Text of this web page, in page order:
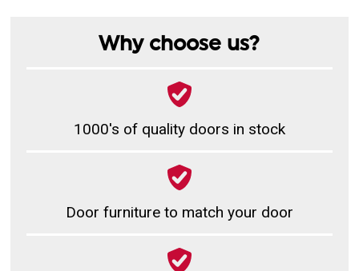
Why choose us?
1000's of quality doors in stock
Door furniture to match your door